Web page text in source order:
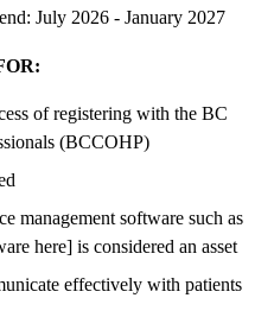
July 2026 - January 2027
of registering with the BC
(BCCOHP)
management software such as
here] is considered an asset
effectively with patients